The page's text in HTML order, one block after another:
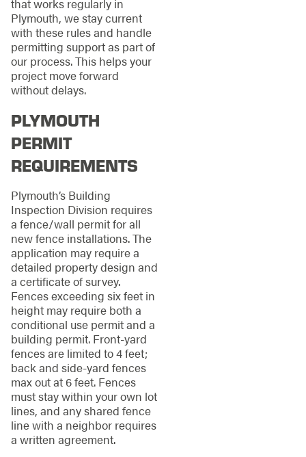
that works regularly in
Plymouth, we stay current
with these rules and handle
permitting support as part of
our process. This helps your
project move forward
without delays.
PLYMOUTH
PERMIT
REQUIREMENTS
Plymouth’s Building
Inspection Division requires
a fence/wall permit for all
new fence installations. The
application may require a
detailed property design and
a certificate of survey.
Fences exceeding six feet in
height may require both a
conditional use permit and a
building permit. Front-yard
fences are limited to 4 feet;
back and side-yard fences
max out at 6 feet. Fences
must stay within your own lot
lines, and any shared fence
line with a neighbor requires
a written agreement.